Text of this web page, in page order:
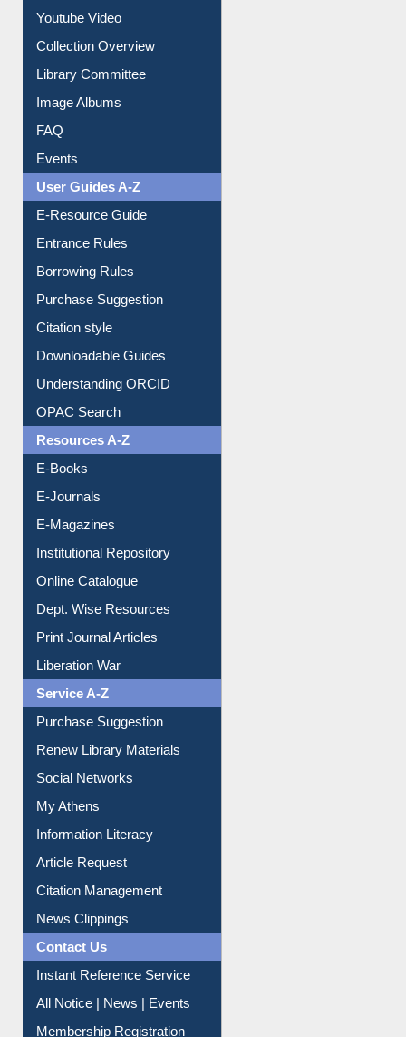
Youtube Video
Collection Overview
Library Committee
Image Albums
FAQ
Events
User Guides A-Z
E-Resource Guide
Entrance Rules
Borrowing Rules
Purchase Suggestion
Citation style
Downloadable Guides
Understanding ORCID
OPAC Search
Resources A-Z
E-Books
E-Journals
E-Magazines
Institutional Repository
Online Catalogue
Dept. Wise Resources
Print Journal Articles
Liberation War
Service A-Z
Purchase Suggestion
Renew Library Materials
Social Networks
My Athens
Information Literacy
Article Request
Citation Management
News Clippings
Contact Us
Instant Reference Service
All Notice | News | Events
Membership Registration